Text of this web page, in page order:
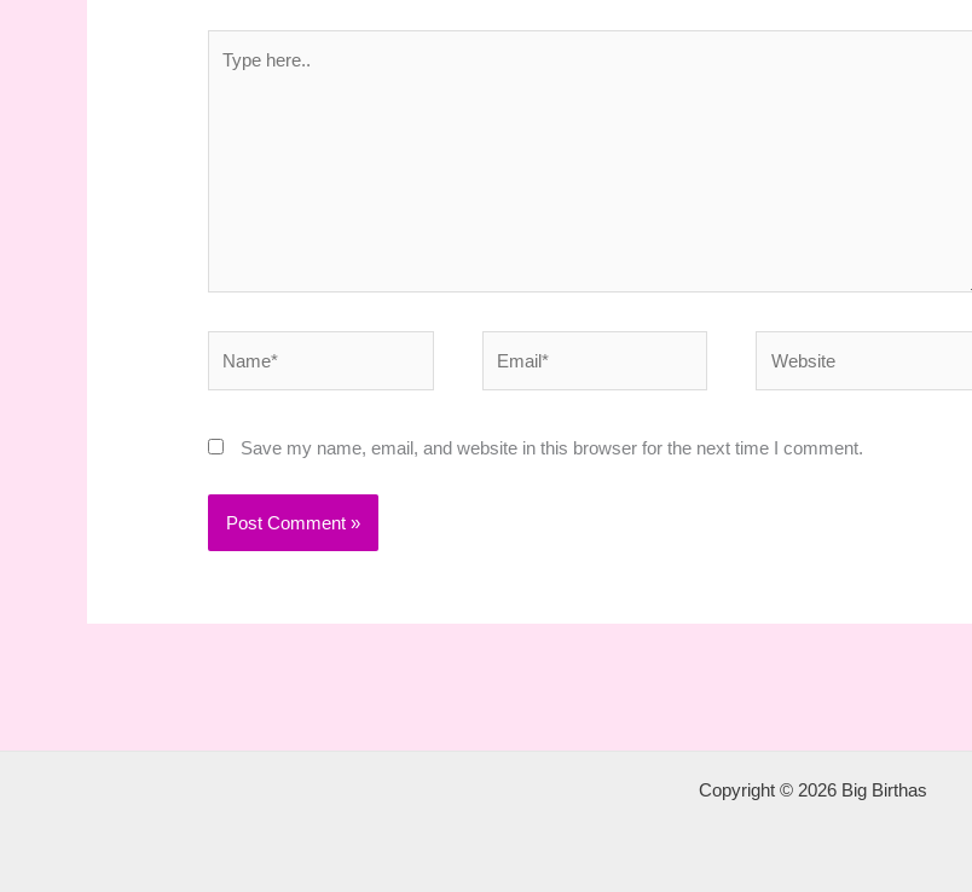
here..
Save my name, email, and website in this browser for the next time I comment.
Copyright © 2026 Big Birthas